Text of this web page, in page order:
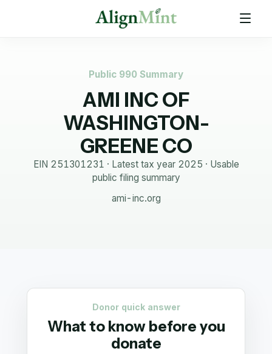
Public 990 Summary
AMI INC OF
WASHINGTON-
GREENE CO
EIN 251301231 · Latest tax year 2025 · Usable
public filing summary
ami-inc.org
Donor quick answer
What to know before you
donate